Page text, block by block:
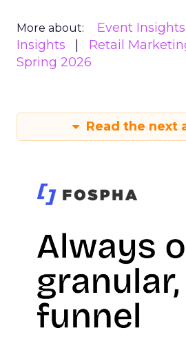
More about: Event Insights
Insights
Retail
Spring 2026
Read the next